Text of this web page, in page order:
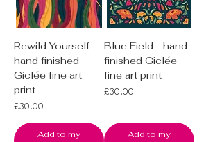
Rewild Yourself -
hand finished
Giclée fine art
print
Price
£30.00
Add to my
Blue Field - hand
finished Giclée
fine art print
Price
£30.00
Add to my